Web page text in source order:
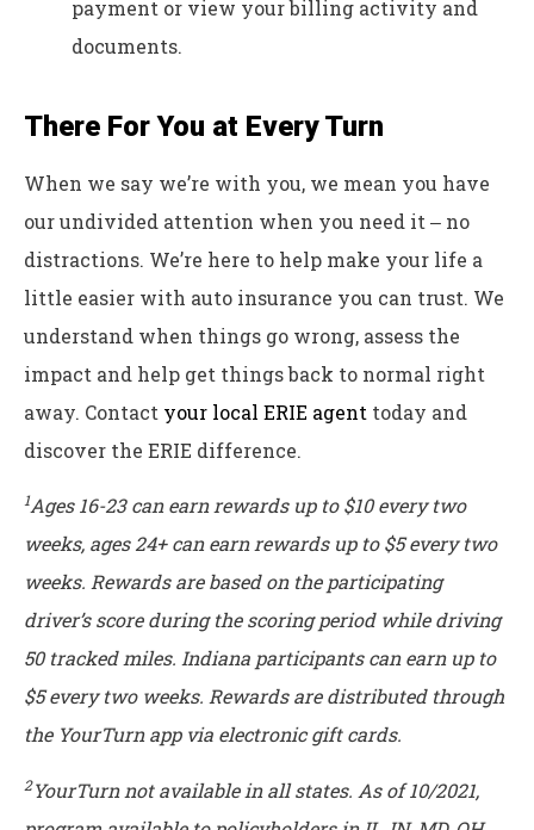
payment or view your billing activity and
documents.
There For You at Every Turn
When we say we’re with you, we mean you have
our undivided attention when you need it ‒ no
distractions. We’re here to help make your life a
little easier with auto insurance you can trust. We
understand when things go wrong, assess the
impact and help get things back to normal right
away. Contact your local ERIE agent today and
discover the ERIE difference.
1Ages 16-23 can earn rewards up to $10 every two
weeks, ages 24+ can earn rewards up to $5 every two
weeks. Rewards are based on the participating
driver’s score during the scoring period while driving
50 tracked miles. Indiana participants can earn up to
$5 every two weeks. Rewards are distributed through
the YourTurn app via electronic gift cards.
2YourTurn not available in all states. As of 10/2021,